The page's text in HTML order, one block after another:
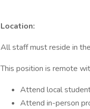
Location:
All staff must reside in
This position is remote
Attend local
Attend in-person